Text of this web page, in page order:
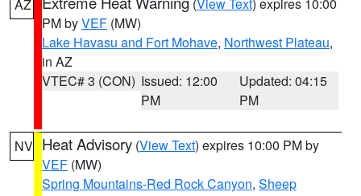
AZ
PM byVEF (MW)
Lake Havasu and Fort Mohave, Northwest Plateau,
in AZ
VTEC# 3 (CON) Issued: 12:00
PM
Updated: 04:15
PM
NV Heat Advisory (View Text) expires 10:00 PM by
VEF (MW)
Spring Mountains-Red Rock Canyon, Sheep